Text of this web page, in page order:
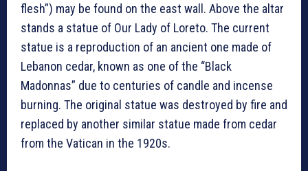
flesh”) may be found on the east wall. Above the altar
stands a statue of Our Lady of Loreto. The current
statue is a reproduction of an ancient one made of
Lebanon cedar, known as one of the “Black
Madonnas” due to centuries of candle and incense
burning. The original statue was destroyed by fire and
replaced by another similar statue made from cedar
from the Vatican in the 1920s.